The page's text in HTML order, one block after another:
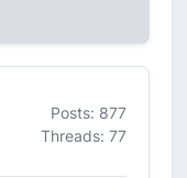
Posts: 877
Threads: 77